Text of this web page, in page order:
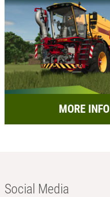
MORE INFO
Social Media